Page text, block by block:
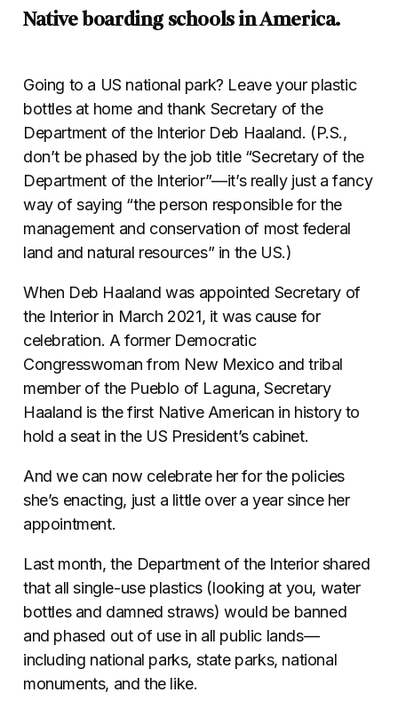
Native boarding schools in America.
Going to a US national park? Leave your plastic
bottles at home and thank Secretary of the
Department of the Interior Deb Haaland. (P.S.,
don’t be phased by the job title “Secretary of the
Department of the Interior”—it’s really just a fancy
way of saying “the person responsible for the
management and conservation of most federal
land and natural resources” in the US.)
When Deb Haaland was appointed Secretary of
the Interior in March 2021, it was cause for
celebration. A former Democratic
Congresswoman from New Mexico and tribal
member of the Pueblo of Laguna, Secretary
Haaland is the first Native American in history to
hold a seat in the US President’s cabinet.
And we can now celebrate her for the policies
she’s enacting, just a little over a year since her
appointment.
Last month, the Department of the Interior shared
that all single-use plastics (looking at you, water
bottles and damned straws) would be banned
and phased out of use in all public lands—
including national parks, state parks, national
monuments, and the like.